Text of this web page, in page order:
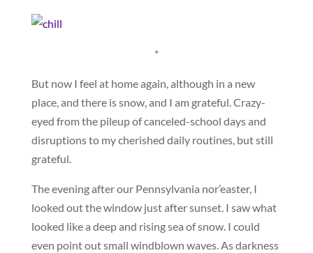
*
But now I feel at home again, although in a new
place, and there is snow, and I am grateful. Crazy-
eyed from the pileup of canceled-school days and
disruptions to my cherished daily routines, but still
grateful.
The evening after our Pennsylvania nor’easter, I
looked out the window just after sunset. I saw what
looked like a deep and rising sea of snow. I could
even point out small windblown waves. As darkness